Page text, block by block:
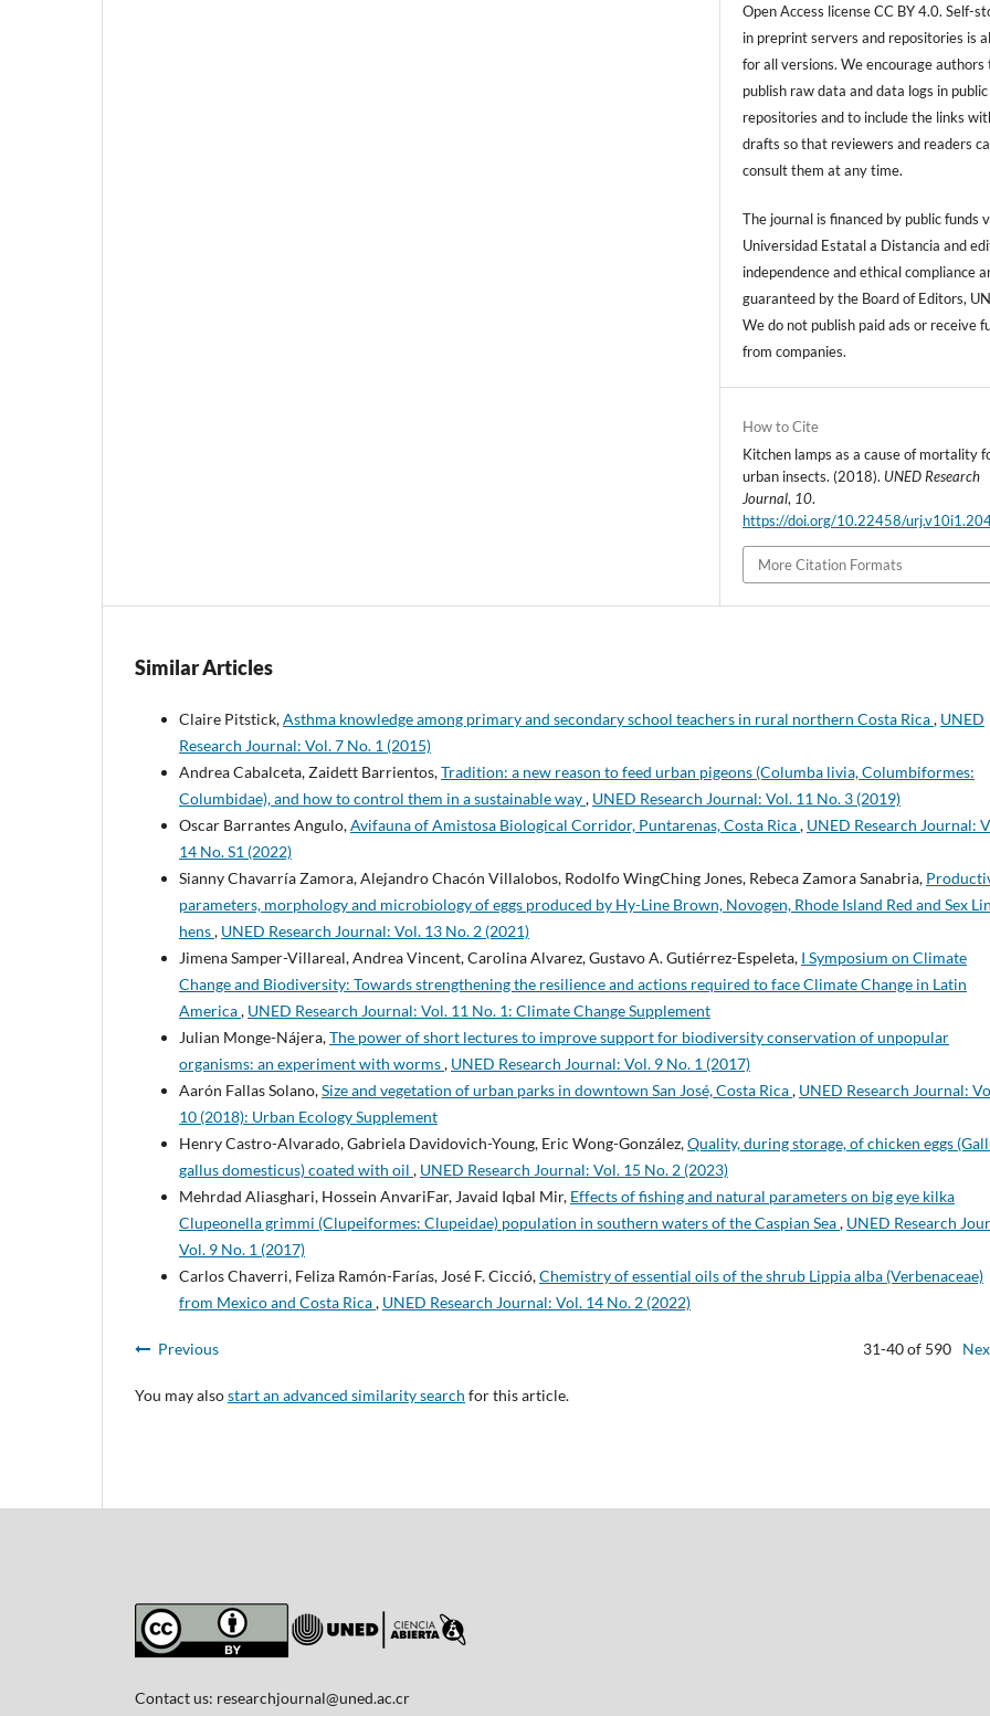
Open Access license CC BY 4.0. Self-
in preprint servers and repositories is
for all versions. We encourage authors
publish raw data and data logs in public
repositories and to include the links
drafts so that reviewers and readers
consult them at any time.
The journal is financed by public funds
Universidad Estatal a Distancia and
independence and ethical compliance
guaranteed by the Board of Editors,
We do not publish paid ads or receive
from companies.
How to Cite
Kitchen lamps as a cause of mortality
urban insects. (2018). UNED Research
Journal, 10.
https://doi.org/10.22458/
More Citation Formats
Similar Articles
Claire Pitstick,Asthma knowledge among primary and secondary school teachers in rural northern Costa Rica, UNED
Research Journal: Vol. 7 No. 1 (2015)
Andrea Cabalceta, Zaidett Barrientos,Tradition: a new reason to feed urban pigeons (Columba livia, Columbiformes:
Columbidae), and how to control them in a sustainable way, UNED Research Journal: Vol. 11 No. 3 (2019)
Oscar Barrantes Angulo,Avifauna of Amistosa Biological Corridor, Puntarenas, Costa Rica, UNED Research Journal:
14 No. S1 (2022)
Sianny Chavarría Zamora, Alejandro Chacón Villalobos, Rodolfo WingChing Jones, Rebeca Zamora Sanabria,
parameters, morphology and microbiology of eggs produced by Hy-Line Brown, Novogen, Rhode Island Red and Sex
hens, UNED Research Journal: Vol. 13 No. 2 (2021)
Jimena Samper-Villareal, Andrea Vincent, Carolina Alvarez, Gustavo A. Gutiérrez-Espeleta, I Symposium on Climate
Change and Biodiversity: Towards strengthening the resilience and actions required to face Climate Change in Latin
America, UNED Research Journal: Vol. 11 No. 1: Climate Change Supplement
Julian Monge-Nájera,The power of short lectures to improve support for biodiversity conservation of unpopular
organisms: an experiment with worms, UNED Research Journal: Vol. 9 No. 1 (2017)
Aarón Fallas Solano,Size and vegetation of urban parks in downtown San José, Costa Rica, UNED Research Journal:
10 (2018): Urban Ecology Supplement
Henry Castro-Alvarado, Gabriela Davidovich-Young, Eric Wong-González,Quality, during storage, of chicken eggs
gallus domesticus) coated with oil , UNED Research Journal: Vol. 15 No. 2 (2023)
Mehrdad Aliasghari, Hossein AnvariFar, Javaid Iqbal Mir, Effects of fishing and natural parameters on big eye kilka
Clupeonella grimmi (Clupeiformes: Clupeidae) population in southern waters of the Caspian Sea, UNED Research
Vol. 9 No. 1 (2017)
Carlos Chaverri, Feliza Ramón-Farías, José F. Cicció,Chemistry of essential oils of the shrub Lippia alba (Verbenaceae)
from Mexico and Costa Rica, UNED Research Journal: Vol. 14 No. 2 (2022)
Previous 31-40 of 590
You may alsostart an advanced similarity search for this article.
Contact us: researchjournal@uned.ac.cr